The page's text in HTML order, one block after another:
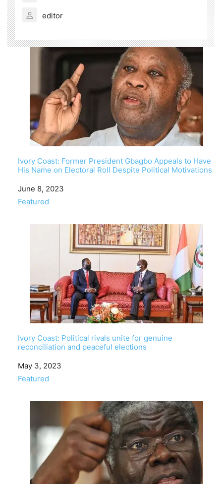
editor
Ivory Coast: Former President Gbagbo Appeals to Have
His Name on Electoral Roll Despite Political Motivations
Date
June 8, 2023
In relation to
Featured
Ivory Coast: Political rivals unite for genuine
reconciliation and peaceful elections
Date
May 3, 2023
In relation to
Featured